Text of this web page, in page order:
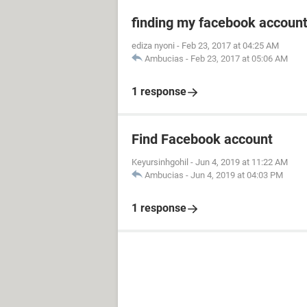
finding my facebook account
ediza nyoni - Feb 23, 2017 at 04:25 AM
Ambucias - Feb 23, 2017 at 05:06 AM
1 response
Find Facebook account
Keyursinhgohil - Jun 4, 2019 at 11:22 AM
Ambucias - Jun 4, 2019 at 04:03 PM
1 response